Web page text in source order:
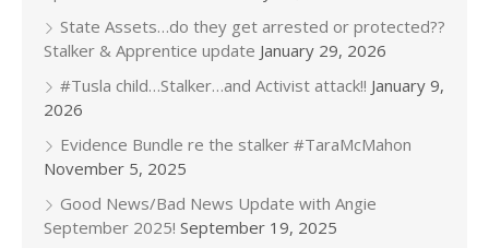
State Assets…do they get arrested or protected??
Stalker & Apprentice update January 29, 2026
#Tusla child…Stalker…and Activist attack!! January 9,
2026
Evidence Bundle re the stalker #TaraMcMahon
November 5, 2025
Good News/Bad News Update with Angie
September 2025! September 19, 2025